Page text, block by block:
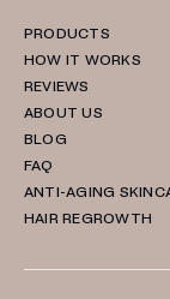
PRODUCTS
HOW IT WORKS
REVIEWS
ABOUT US
BLOG
FAQ
ANTI-AGING
HAIR REGROWTH